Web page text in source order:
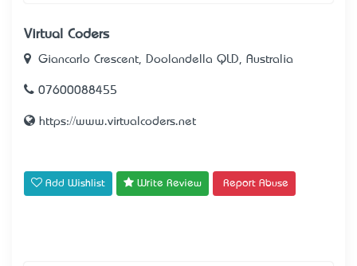
Virtual Coders
Giancarlo Crescent, Doolandella QLD, Australia
07600088455
https://www.virtualcoders.net
Add Wishlist Write Review Report Abuse